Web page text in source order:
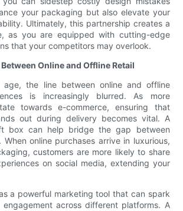
your packaging but also elevate your
Ultimately, this partnership creates a
as you are equipped with cutting-edge
that your competitors may overlook.
Online and Offline Retail
age, the line between online and offline
is increasingly blurred. As more
towards e-commerce, ensuring that
out during delivery becomes vital. A
box can help bridge the gap between
When online purchases arrive in luxurious,
customers are more likely to share
on social media, extending your
a powerful marketing tool that can spark
engagement across different platforms. A